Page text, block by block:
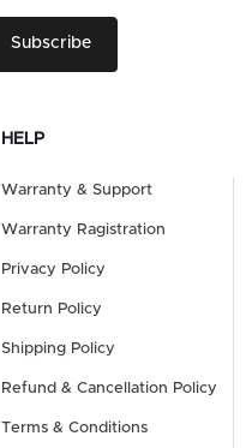
Subscribe
HELP
Warranty & Support
Warranty Ragistration
Privacy Policy
Return Policy
Shipping Policy
Refund & Cancellation Policy
Terms & Conditions